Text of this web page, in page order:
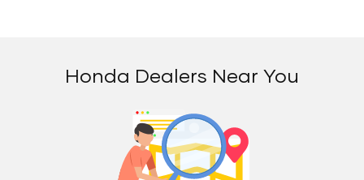
Honda Dealers Near You